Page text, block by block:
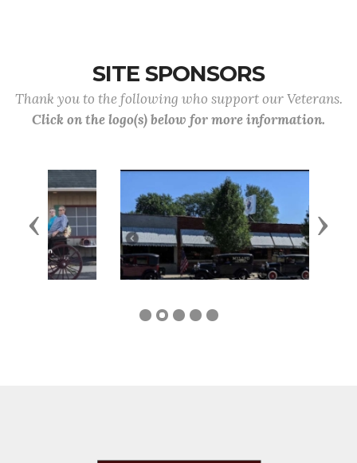
SITE SPONSORS
Thank you to the following who support our Veterans.
Click on the logo(s) below for more information.
Previous Next